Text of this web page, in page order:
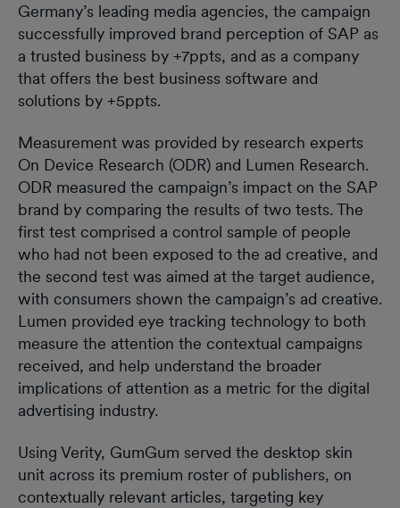
Germany’s leading media agencies, the campaign
successfully improved brand perception of SAP as
a trusted business by +7ppts, and as a company
that offers the best business software and
solutions by +5ppts.
Measurement was provided by research experts
On Device Research (ODR) and Lumen Research.
ODR measured the campaign’s impact on the SAP
brand by comparing the results of two tests. The
first test comprised a control sample of people
who had not been exposed to the ad creative, and
the second test was aimed at the target audience,
with consumers shown the campaign’s ad creative.
Lumen provided eye tracking technology to both
measure the attention the contextual campaigns
received, and help understand the broader
implications of attention as a metric for the digital
advertising industry.
Using Verity, GumGum served the desktop skin
unit across its premium roster of publishers, on
contextually relevant articles, targeting key